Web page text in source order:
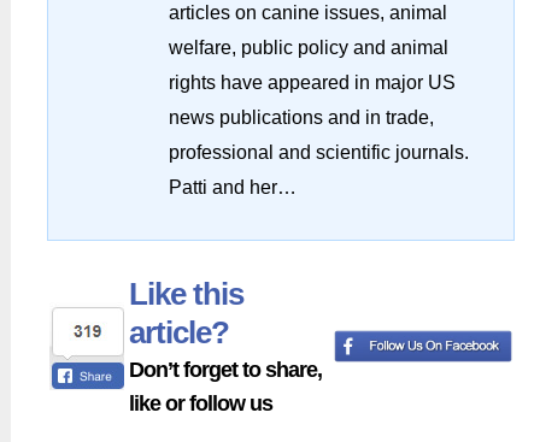
articles on canine issues, animal
welfare, public policy and animal
rights have appeared in major US
news publications and in trade,
professional and scientific journals.
Patti and her…
Like this
article?
Don’t forget to share,
like or follow us